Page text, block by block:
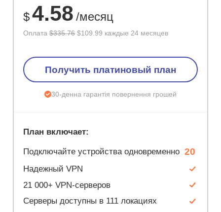
$4.58 /месяц
Оплата$335.76 $109.99 каждые 24 месяцев
Получить платиновый план
30-денна гарантія повернення грошей
План включает:
Подключайте устройства одновременно 20
Надежный VPN
21 000+ VPN-серверов
Серверы доступны в 111 локациях